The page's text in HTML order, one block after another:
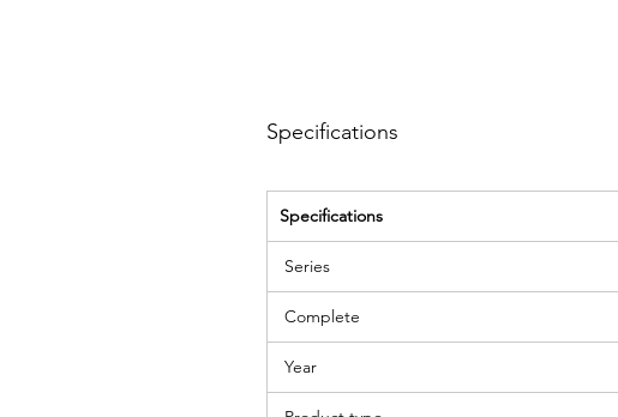
Specifications
Specifications
Series
Complete
Year